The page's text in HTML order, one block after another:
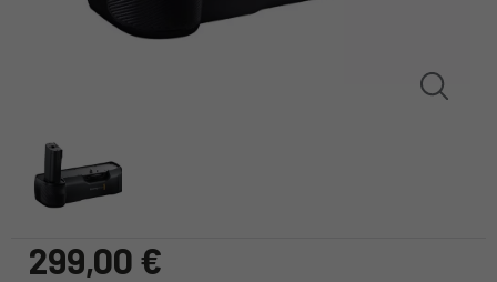
299,00 €